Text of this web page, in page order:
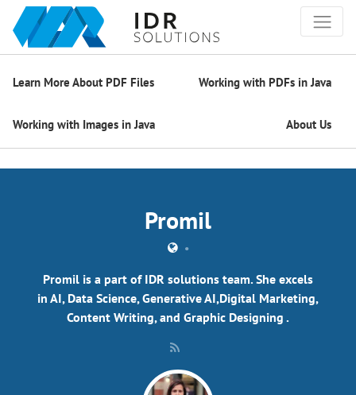
Learn More About PDF Files Working with PDFs in Java
Working with Images in Java About Us
Promil
•
Promil is a part of IDR solutions team. She excels
in AI, Data Science, Generative AI,Digital Marketing,
Content Writing, and Graphic Designing .